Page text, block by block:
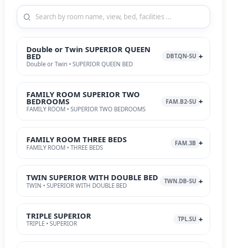
Double or Twin SUPERIOR QUEEN
BED
Double or Twin • SUPERIOR QUEEN BED
DBT.QN-SU
FAMILY ROOM SUPERIOR TWO
BEDROOMS
FAMILY ROOM • SUPERIOR TWO BEDROOMS
FAM.B2-SU
FAMILY ROOM THREE BEDS
FAMILY ROOM • THREE BEDS
FAM.3B
TWIN SUPERIOR WITH DOUBLE BED
TWIN • SUPERIOR WITH DOUBLE BED
TWN.DB-SU
TRIPLE SUPERIOR
TRIPLE • SUPERIOR
TPL.SU